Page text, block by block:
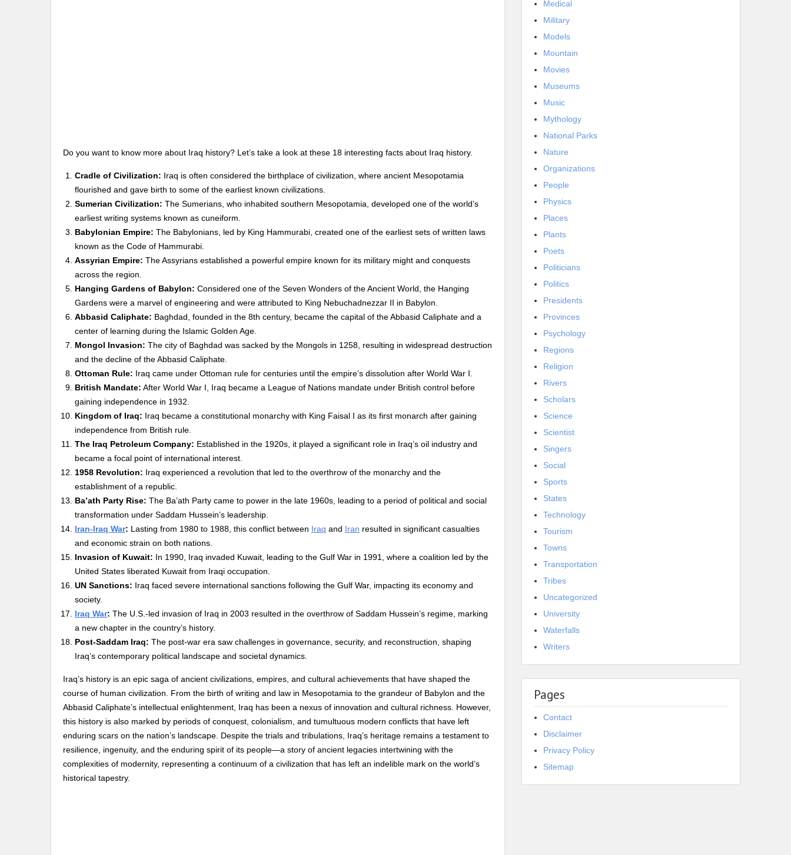
Do you want to know more about Iraq history? Let’s take a look at these 18 interesting facts about Iraq history.
Cradle of Civilization: Iraq is often considered the birthplace of civilization, where ancient Mesopotamia
flourished and gave birth to some of the earliest known civilizations.
Sumerian Civilization: The Sumerians, who inhabited southern Mesopotamia, developed one of the world’s
earliest writing systems known as cuneiform.
Babylonian Empire: The Babylonians, led by King Hammurabi, created one of the earliest sets of written laws
known as the Code of Hammurabi.
Assyrian Empire: The Assyrians established a powerful empire known for its military might and conquests
across the region.
Hanging Gardens of Babylon: Considered one of the Seven Wonders of the Ancient World, the Hanging
Gardens were a marvel of engineering and were attributed to King Nebuchadnezzar II in Babylon.
Abbasid Caliphate: Baghdad, founded in the 8th century, became the capital of the Abbasid Caliphate and a
center of learning during the Islamic Golden Age.
Mongol Invasion: The city of Baghdad was sacked by the Mongols in 1258, resulting in widespread destruction
and the decline of the Abbasid Caliphate.
Ottoman Rule: Iraq came under Ottoman rule for centuries until the empire’s dissolution after World War I.
British Mandate: After World War I, Iraq became a League of Nations mandate under British control before
gaining independence in 1932.
Kingdom of Iraq: Iraq became a constitutional monarchy with King Faisal I as its first monarch after gaining
independence from British rule.
The Iraq Petroleum Company: Established in the 1920s, it played a significant role in Iraq’s oil industry and
became a focal point of international interest.
1958 Revolution: Iraq experienced a revolution that led to the overthrow of the monarchy and the
establishment of a republic.
Ba’ath Party Rise: The Ba’ath Party came to power in the late 1960s, leading to a period of political and social
transformation under Saddam Hussein’s leadership.
Iran-Iraq War: Lasting from 1980 to 1988, this conflict between Iraq and Iran resulted in significant casualties
and economic strain on both nations.
Invasion of Kuwait: In 1990, Iraq invaded Kuwait, leading to the Gulf War in 1991, where a coalition led by the
United States liberated Kuwait from Iraqi occupation.
UN Sanctions: Iraq faced severe international sanctions following the Gulf War, impacting its economy and
society.
Iraq War: The U.S.-led invasion of Iraq in 2003 resulted in the overthrow of Saddam Hussein’s regime, marking
a new chapter in the country’s history.
Post-Saddam Iraq: The post-war era saw challenges in governance, security, and reconstruction, shaping
Iraq’s contemporary political landscape and societal dynamics.
Iraq’s history is an epic saga of ancient civilizations, empires, and cultural achievements that have shaped the
course of human civilization. From the birth of writing and law in Mesopotamia to the grandeur of Babylon and the
Abbasid Caliphate’s intellectual enlightenment, Iraq has been a nexus of innovation and cultural richness. However,
this history is also marked by periods of conquest, colonialism, and tumultuous modern conflicts that have left
enduring scars on the nation’s landscape. Despite the trials and tribulations, Iraq’s heritage remains a testament to
resilience, ingenuity, and the enduring spirit of its people—a story of ancient legacies intertwining with the
complexities of modernity, representing a continuum of a civilization that has left an indelible mark on the world’s
historical tapestry.
Medical
Military
Models
Mountain
Movies
Museums
Music
Mythology
National Parks
Nature
Organizations
People
Physics
Places
Plants
Poets
Politicians
Politics
Presidents
Provinces
Psychology
Regions
Religion
Rivers
Scholars
Science
Scientist
Singers
Social
Sports
States
Technology
Tourism
Towns
Transportation
Tribes
Uncategorized
University
Waterfalls
Writers
Pages
Contact
Disclaimer
Privacy Policy
Sitemap